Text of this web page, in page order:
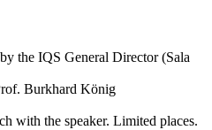
the IQS General Director (Sala
Burkhard König
with the speaker. Limited places.